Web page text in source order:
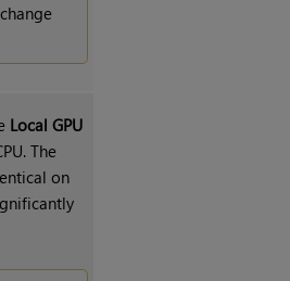
Local GPU
The
on